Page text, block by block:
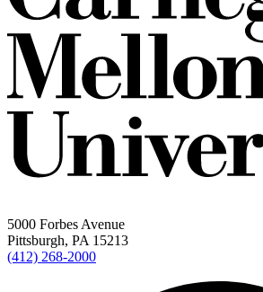
5000 Forbes Avenue
Pittsburgh, PA 15213
(412) 268-2000